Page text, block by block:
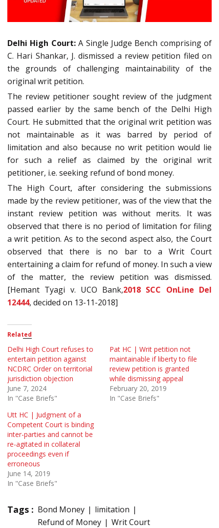
Delhi High Court:A Single Judge Bench comprising of
C. Hari Shankar, J. dismissed a review petition filed on
the grounds of challenging maintainability of the
original writ petition.
The review petitioner sought review of the judgment
passed earlier by the same bench of the Delhi High
Court. He submitted that the original writ petition was
not maintainable as it was barred by period of
limitation and also because no writ petition would lie
for such a relief as claimed by the original writ
petitioner, i.e. seeking refund of bond money.
The High Court, after considering the submissions
made by the review petitioner, was of the view that the
instant review petition was without merits. It was
observed that there is no period of limitation for filing
a writ petition. As to the second aspect also, the Court
observed that there is no bar to a Writ Court
entertaining a claim for refund of money. In such a view
of the matter, the review petition was dismissed.
[Hemant Tyagi v. UCO Bank,2018 SCC OnLine Del
12444, decided on 13-11-2018]
Related
Delhi High Court refuses to
entertain petition against
NCDRC Order on territorial
jurisdiction objection
June 7, 2024
In "Case Briefs"
Pat HC | Writ petition not
maintainable if liberty to file
review petition is granted
while dismissing appeal
February 20, 2019
In "Case Briefs"
Utt HC | Judgment of a
Competent Court is binding
inter-parties and cannot be
re-agitated in collateral
proceedings even if
erroneous
June 14, 2019
In "Case Briefs"
Tags : Bond Money
limitation
Refund of Money
Writ Court